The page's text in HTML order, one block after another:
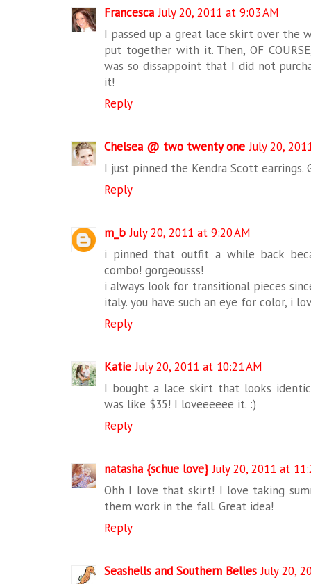
Francesca July 20, 2011 at 9:03 AM
I passed up a great lace skirt over the
put together with it. Then, OF
was so dissappoint that I did not
it!
Reply
Chelsea @ two twenty one July 20,
I just pinned the Kendra Scott earrings.
Reply
m_b July 20, 2011 at 9:20 AM
i pinned that outfit a while back
combo! gorgeousss!
i always look for transitional pieces
italy. you have such an eye for color, i
Reply
Katie July 20, 2011 at 10:21 AM
I bought a lace skirt that looks
was like $35! I loveeeeee it. :)
Reply
natasha {schue love} July 20, 2011 at
Ohh I love that skirt! I love taking
them work in the fall. Great idea!
Reply
Seashells and Southern Belles July 20,